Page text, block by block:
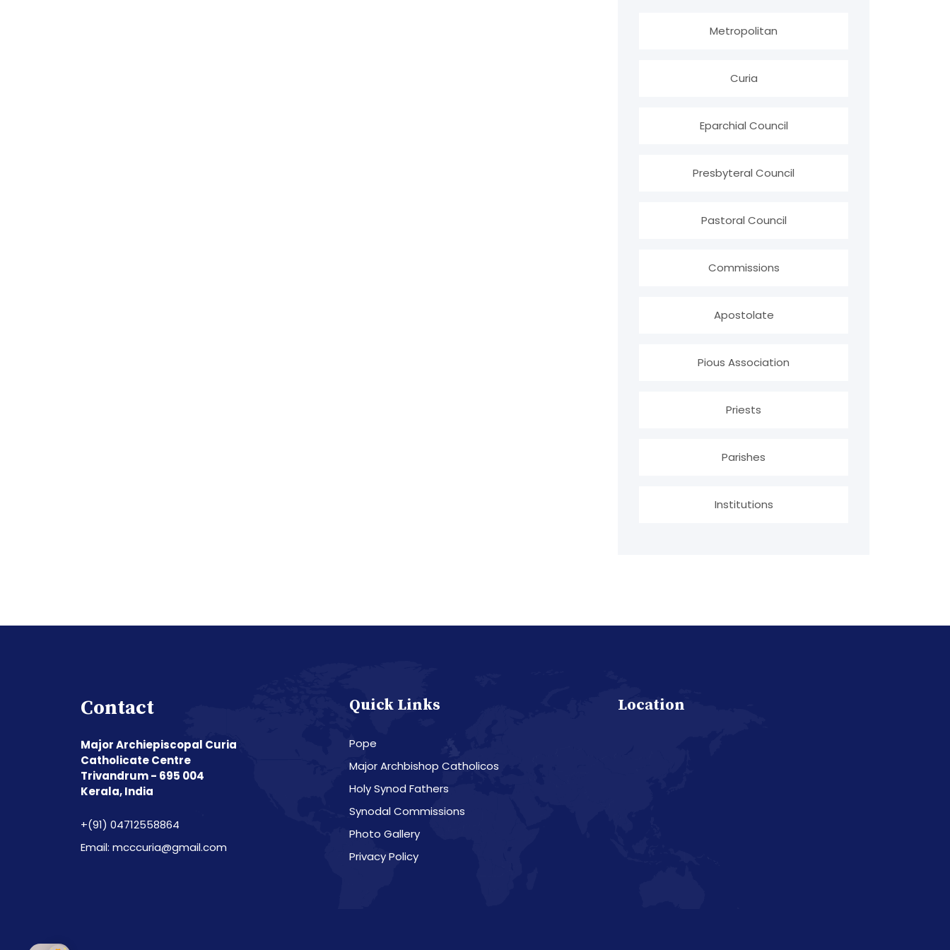
Metropolitan
Curia
Eparchial Council
Presbyteral Council
Pastoral Council
Commissions
Apostolate
Pious Association
Priests
Parishes
Institutions
Contact
Major Archiepiscopal Curia
Catholicate Centre
Trivandrum - 695 004
Kerala, India
+(91) 04712558864
Email: mcccuria@gmail.com
Quick Links
Pope
Major Archbishop Catholicos
Holy Synod Fathers
Synodal Commissions
Photo Gallery
Privacy Policy
Location